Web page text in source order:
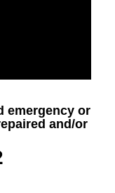
emergency or
and/or